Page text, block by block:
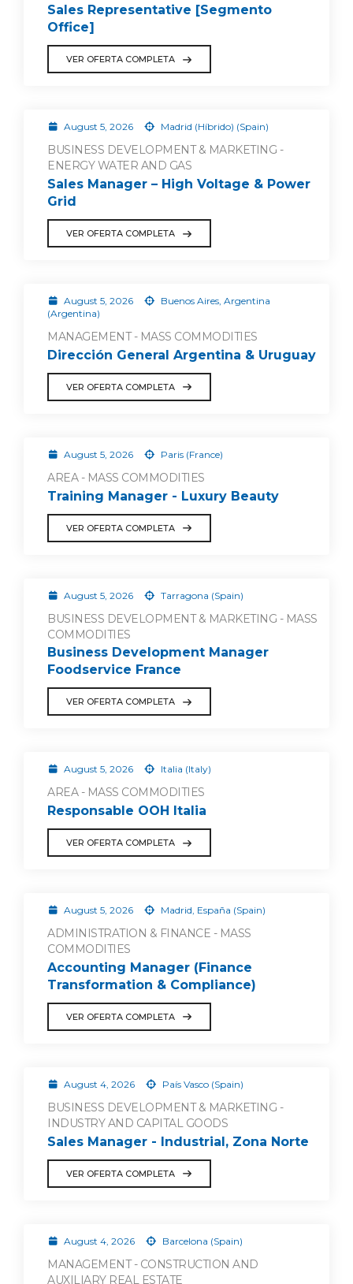
Sales Representative [Segmento
Office]
VER OFERTA COMPLETA
August 5, 2026 Madrid (Híbrido) (Spain)
BUSINESS DEVELOPMENT & MARKETING -
ENERGY WATER AND GAS
Sales Manager – High Voltage & Power
Grid
VER OFERTA COMPLETA
August 5, 2026
Buenos Aires, Argentina
(Argentina)
MANAGEMENT - MASS COMMODITIES
Dirección General Argentina & Uruguay
VER OFERTA COMPLETA
August 5, 2026 Paris (France)
AREA - MASS COMMODITIES
Training Manager - Luxury Beauty
VER OFERTA COMPLETA
August 5, 2026 Tarragona (Spain)
BUSINESS DEVELOPMENT & MARKETING - MASS
COMMODITIES
Business Development Manager
Foodservice France
VER OFERTA COMPLETA
August 5, 2026 Italia (Italy)
AREA - MASS COMMODITIES
Responsable OOH Italia
VER OFERTA COMPLETA
August 5, 2026 Madrid, España (Spain)
ADMINISTRATION & FINANCE - MASS
COMMODITIES
Accounting Manager (Finance
Transformation & Compliance)
VER OFERTA COMPLETA
August 4, 2026 País Vasco (Spain)
BUSINESS DEVELOPMENT & MARKETING -
INDUSTRY AND CAPITAL GOODS
Sales Manager - Industrial, Zona Norte
VER OFERTA COMPLETA
August 4, 2026 Barcelona (Spain)
MANAGEMENT - CONSTRUCTION AND
AUXILIARY REAL ESTATE